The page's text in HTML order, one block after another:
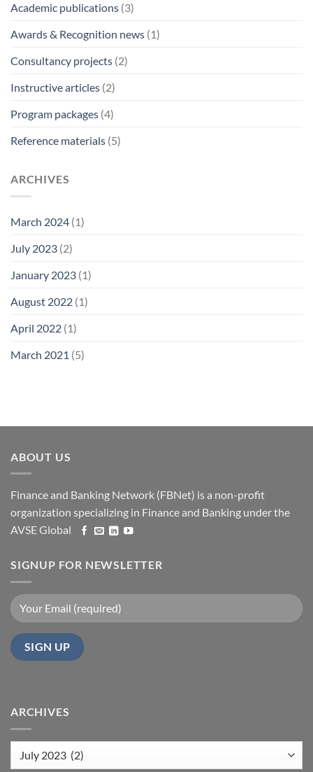
Academic publications (3)
Awards & Recognition news (1)
Consultancy projects (2)
Instructive articles (2)
Program packages (4)
Reference materials (5)
ARCHIVES
March 2024 (1)
July 2023 (2)
January 2023 (1)
August 2022 (1)
April 2022 (1)
March 2021 (5)
ABOUT US
Finance and Banking Network (FBNet) is a non-profit
organization specializing in Finance and Banking under the
AVSE Global
SIGNUP FOR NEWSLETTER
ARCHIVES